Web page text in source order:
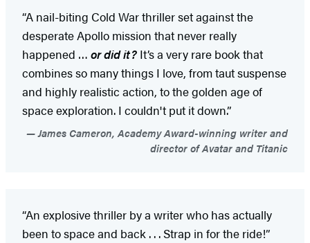
“A nail-biting Cold War thriller set against the
desperate Apollo mission that never really
happened … or did it? It’s a very rare book that
combines so many things I love, from taut suspense
and highly realistic action, to the golden age of
space exploration. I couldn't put it down.”
James Cameron, Academy Award-winning writer and
director of Avatar and Titanic
“An explosive thriller by a writer who has actually
been to space and back . . . Strap in for the ride!”